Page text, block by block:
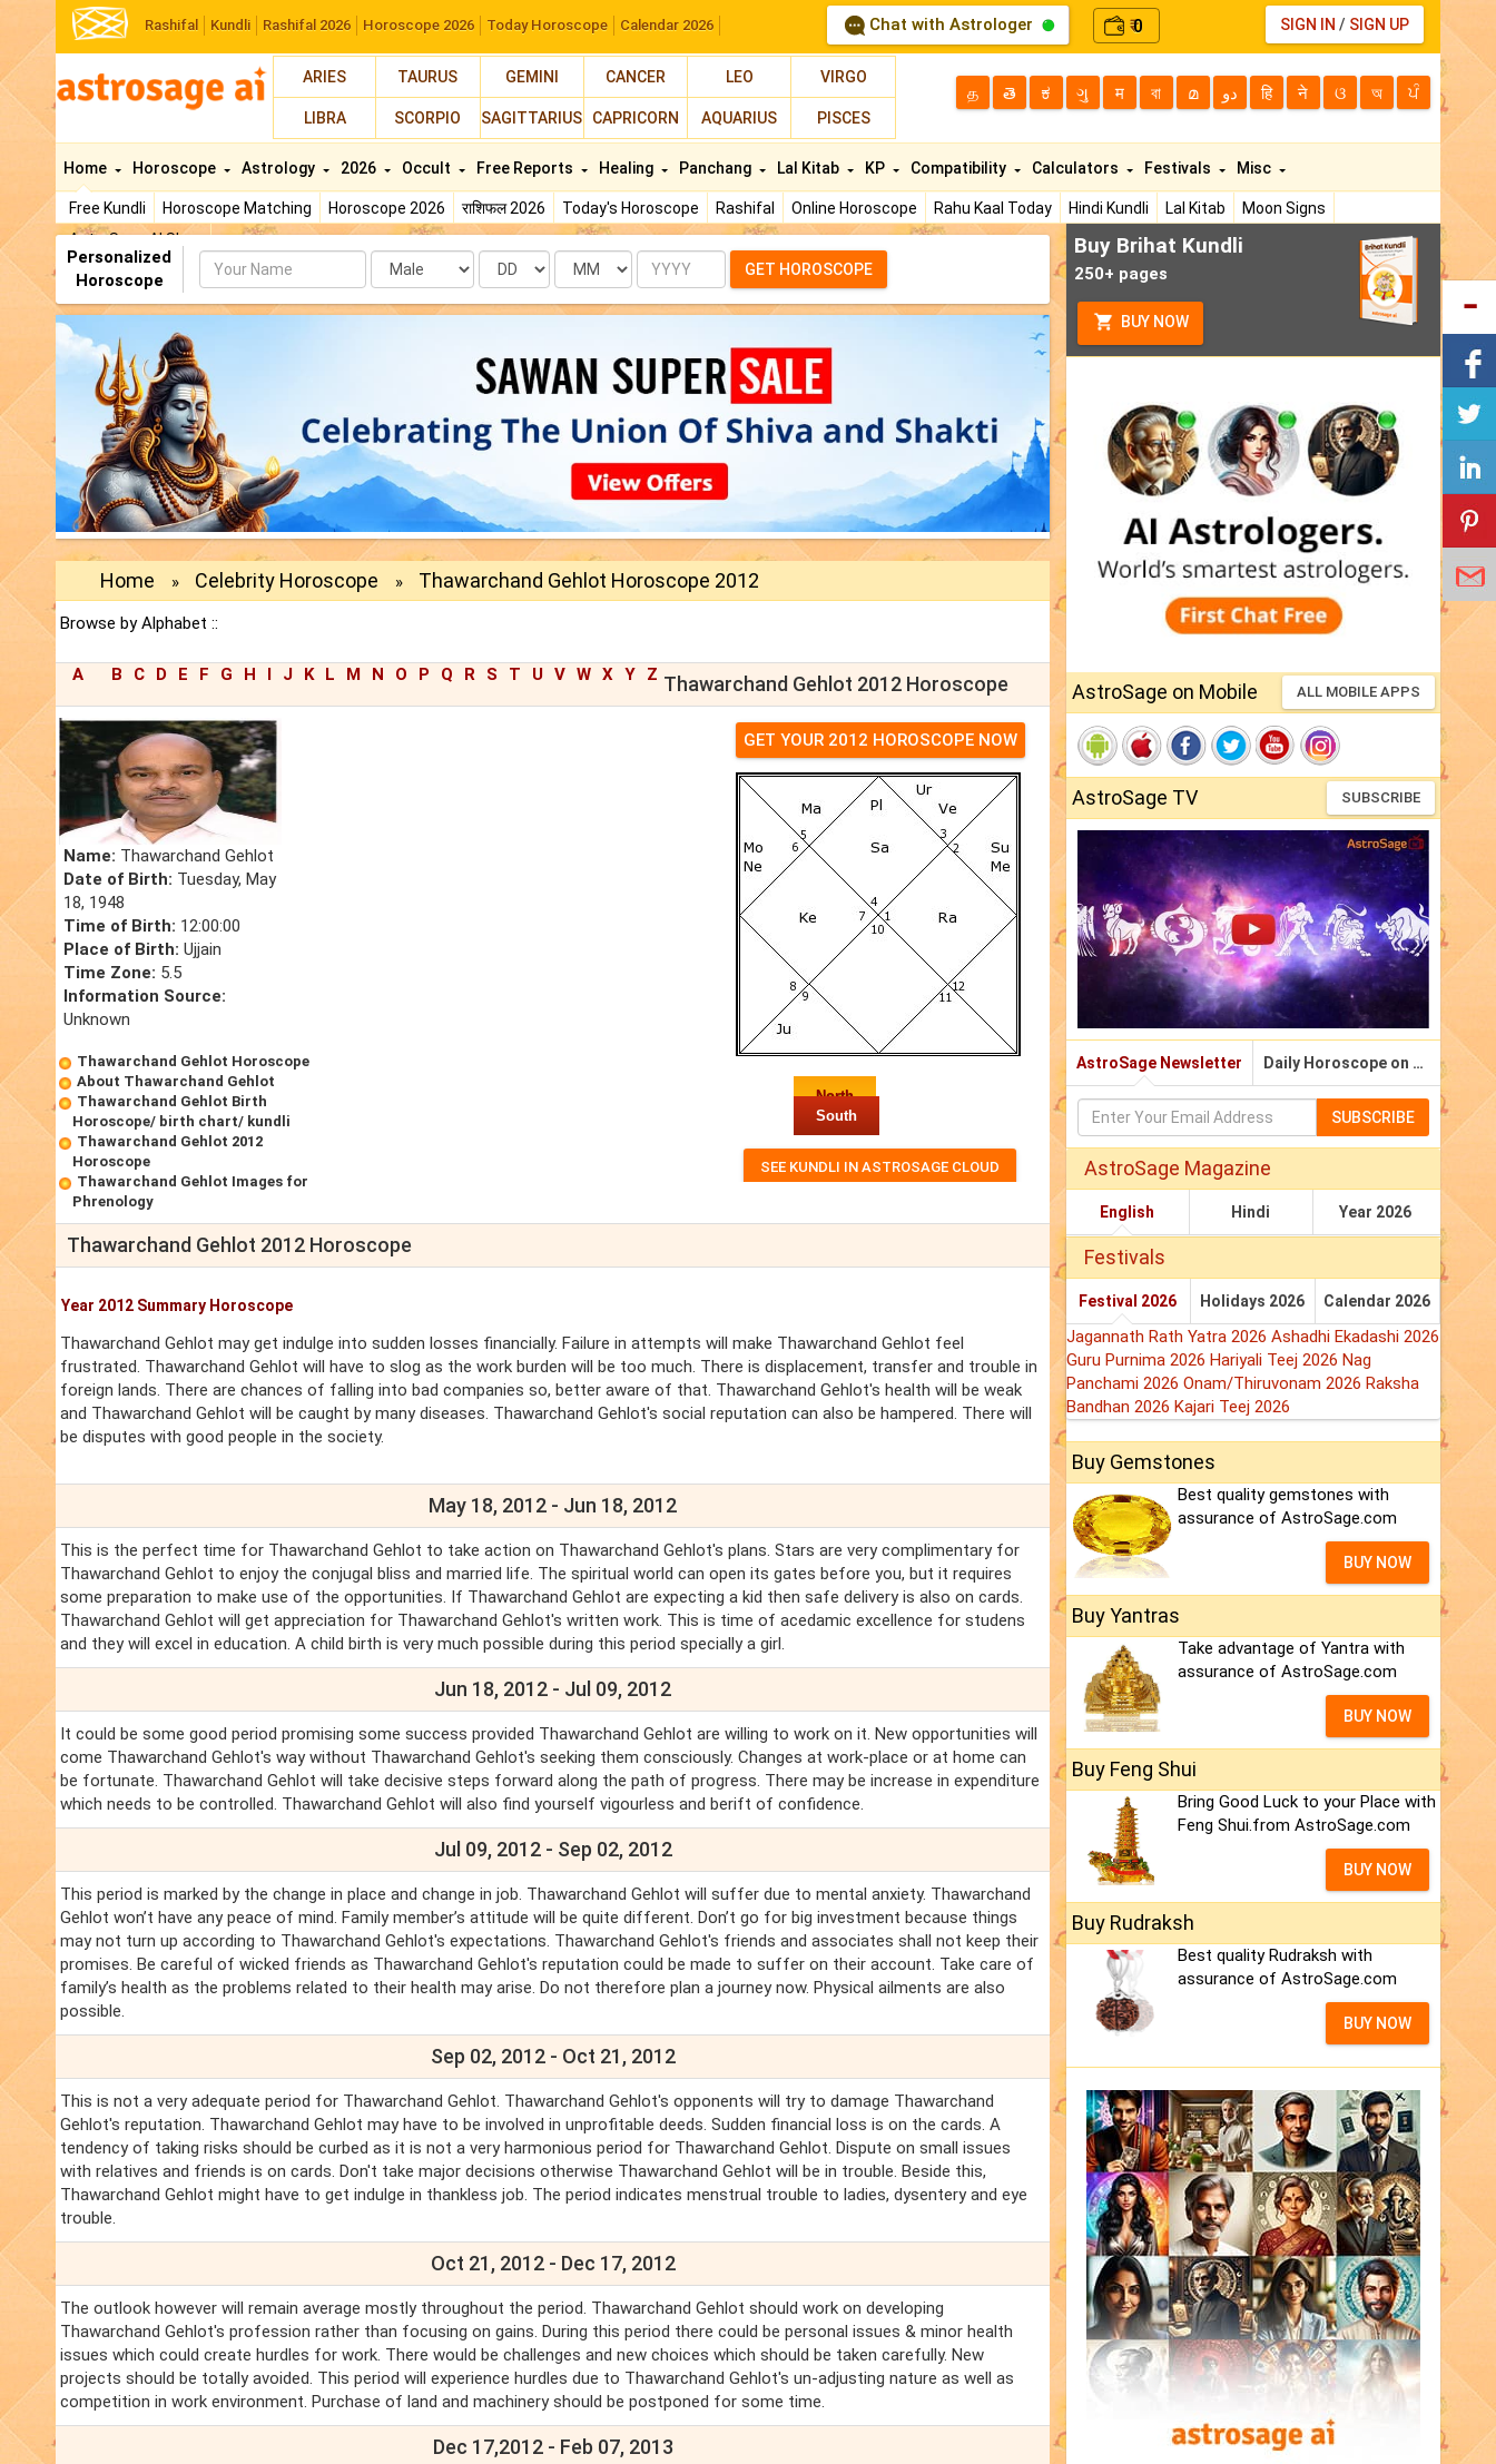
Rashifal Kundli Rashifal 2026 Horoscope 2026 Today Horoscope Calendar 2026 Chat with Astrologer ₹0 SIGN IN / SIGN UP
ARIES TAURUS GEMINI CANCER LEO VIRGO
LIBRA SCORPIO SAGITTARIUS CAPRICORN AQUARIUS PISCES
த తె ಕ ગુ म বা മ دو हि ने ଓ অ ਪੰ
Home
Free Kundli Horoscope Matching Horoscope 2026 राशिफल 2026 Today's Horoscope Rashifal Online Horoscope Rahu Kaal Today Hindi Kundli Lal Kitab
Moon Signs
AstroSage AI Shop
Horoscope Astrology 2026 Occult Free Reports Healing Panchang Lal Kitab KP Compatibility Calculators Festivals Misc
Personalized
Horoscope
Name Date Month Year GET HOROSCOPE
Home » Celebrity Horoscope » Thawarchand Gehlot Horoscope 2012
Browse by Alphabet ::
A B C D E F G H I J K L M N O P Q R S T U V W X Y Z Thawarchand Gehlot 2012 Horoscope
GET YOUR 2012 HOROSCOPE NOW
North
South
Name: Thawarchand Gehlot
Date of Birth: Tuesday, May
18, 1948
Time of Birth: 12:00:00
Place of Birth: Ujjain
Time Zone: 5.5
Information Source:
Unknown
Thawarchand Gehlot Horoscope
About Thawarchand Gehlot
Thawarchand Gehlot Birth
Horoscope/ birth chart/ kundli
Thawarchand Gehlot 2012
Horoscope
Thawarchand Gehlot Images for
Phrenology
Thawarchand Gehlot 2012 Horoscope
Year 2012 Summary Horoscope
Thawarchand Gehlot may get indulge into sudden losses financially. Failure in attempts will make Thawarchand Gehlot feel
frustrated. Thawarchand Gehlot will have to slog as the work burden will be too much. There is displacement, transfer and trouble in
foreign lands. There are chances of falling into bad companies so, better aware of that. Thawarchand Gehlot's health will be weak
and Thawarchand Gehlot will be caught by many diseases. Thawarchand Gehlot's social reputation can also be hampered. There will
be disputes with good people in the society.
May 18, 2012 - Jun 18, 2012
This is the perfect time for Thawarchand Gehlot to take action on Thawarchand Gehlot's plans. Stars are very complimentary for
Thawarchand Gehlot to enjoy the conjugal bliss and married life. The spiritual world can open its gates before you, but it requires
some preparation to make use of the opportunities. If Thawarchand Gehlot are expecting a kid then safe delivery is also on cards.
Thawarchand Gehlot will get appreciation for Thawarchand Gehlot's written work. This is time of acedamic excellence for studens
and they will excel in education. A child birth is very much possible during this period specially a girl.
Jun 18, 2012 - Jul 09, 2012
It could be some good period promising some success provided Thawarchand Gehlot are willing to work on it. New opportunities will
come Thawarchand Gehlot's way without Thawarchand Gehlot's seeking them consciously. Changes at work-place or at home can
be fortunate. Thawarchand Gehlot will take decisive steps forward along the path of progress. There may be increase in expenditure
which needs to be controlled. Thawarchand Gehlot will also find yourself vigourless and berift of confidence.
Jul 09, 2012 - Sep 02, 2012
This period is marked by the change in place and change in job. Thawarchand Gehlot will suffer due to mental anxiety. Thawarchand
Gehlot won’t have any peace of mind. Family member’s attitude will be quite different. Don’t go for big investment because things
may not turn up according to Thawarchand Gehlot's expectations. Thawarchand Gehlot's friends and associates shall not keep their
promises. Be careful of wicked friends as Thawarchand Gehlot's reputation could be made to suffer on their account. Take care of
family’s health as the problems related to their health may arise. Do not therefore plan a journey now. Physical ailments are also
possible.
Sep 02, 2012 - Oct 21, 2012
This is not a very adequate period for Thawarchand Gehlot. Thawarchand Gehlot's opponents will try to damage Thawarchand
Gehlot's reputation. Thawarchand Gehlot may have to be involved in unprofitable deeds. Sudden financial loss is on the cards. A
tendency of taking risks should be curbed as it is not a very harmonious period for Thawarchand Gehlot. Dispute on small issues
with relatives and friends is on cards. Don't take major decisions otherwise Thawarchand Gehlot will be in trouble. Beside this,
Thawarchand Gehlot might have to get indulge in thankless job. The period indicates menstrual trouble to ladies, dysentery and eye
trouble.
Oct 21, 2012 - Dec 17, 2012
The outlook however will remain average mostly throughout the period. Thawarchand Gehlot should work on developing
Thawarchand Gehlot's profession rather than focusing on gains. During this period there could be personal issues & minor health
issues which could create hurdles for work. There would be challenges and new choices which should be taken carefully. New
projects should be totally avoided. This period will experience hurdles due to Thawarchand Gehlot's un-adjusting nature as well as
competition in work environment. Purchase of land and machinery should be postponed for some time.
Dec 17,2012 - Feb 07, 2013
Buy Brihat Kundli
250+ pages
BUY NOW
AstroSage on Mobile ALL MOBILE APPS
AstroSage TV SUBSCRIBE
AstroSage Newsletter Daily Horoscope on Email
SUBSCRIBE
AstroSage Magazine
English Hindi Year 2026
Festivals
Festival 2026 Holidays 2026 Calendar 2026
Jagannath Rath Yatra 2026 Ashadhi Ekadashi 2026
Guru Purnima 2026 Hariyali Teej 2026 Nag
Panchami 2026 Onam/Thiruvonam 2026 Raksha
Bandhan 2026 Kajari Teej 2026
Buy Gemstones
Best quality gemstones with
assurance of AstroSage.com
BUY NOW
Buy Yantras
Take advantage of Yantra with
assurance of AstroSage.com
BUY NOW
Buy Feng Shui
Bring Good Luck to your Place with
Feng Shui.from AstroSage.com
BUY NOW
Buy Rudraksh
Best quality Rudraksh with
assurance of AstroSage.com
BUY NOW